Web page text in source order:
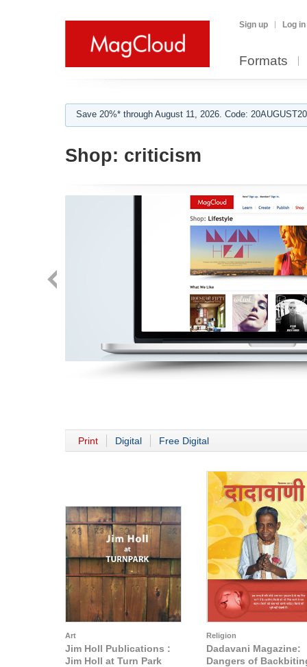
Sign up Log in
Formats
Save 20%* through August 11, 2026. Code:
Shop: criticism
Print Digital Free Digital
Art
Jim Holl Publications :
Jim Holl at Turn Park
Religion
Dadavani Magazine:
Dangers of